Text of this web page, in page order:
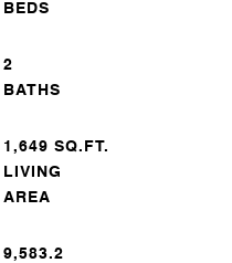
2
1,649 SQ.FT.
LIVING
9,583.2